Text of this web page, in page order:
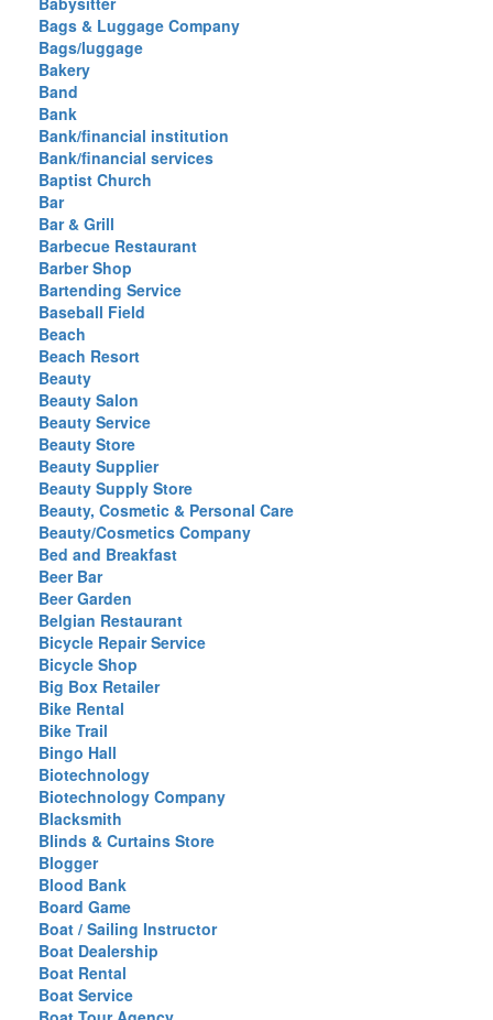
Bags & Luggage Company
Bags/luggage
Bakery
Band
Bank
Bank/financial institution
Bank/financial services
Baptist Church
Bar
Bar & Grill
Barbecue Restaurant
Barber Shop
Bartending Service
Baseball Field
Beach
Beach Resort
Beauty
Beauty Salon
Beauty Service
Beauty Store
Beauty Supplier
Beauty Supply Store
Beauty, Cosmetic & Personal Care
Beauty/Cosmetics Company
Bed and Breakfast
Beer Bar
Beer Garden
Belgian Restaurant
Bicycle Repair Service
Bicycle Shop
Big Box Retailer
Bike Rental
Bike Trail
Bingo Hall
Biotechnology
Biotechnology Company
Blacksmith
Blinds & Curtains Store
Blogger
Blood Bank
Board Game
Boat / Sailing Instructor
Boat Dealership
Boat Rental
Boat Service